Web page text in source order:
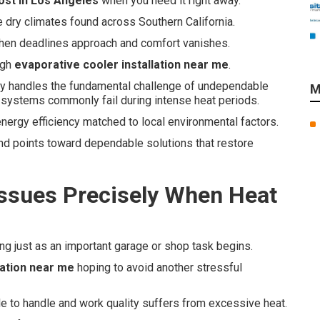
climates found across Southern California.
deadlines approach and comfort vanishes.
evaporative cooler installation near me.
the fundamental challenge of undependable
commonly fail during intense heat periods.
efficiency matched to local environmental factors.
points toward dependable solutions that restore
Precisely When Heat
just as an important garage or shop task begins.
near me hoping to avoid another stressful
to handle and work quality suffers from excessive heat.